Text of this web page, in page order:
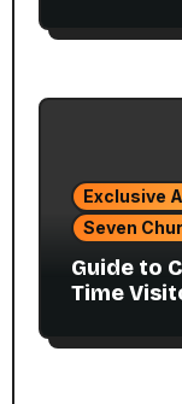
Exclusive
Seven
Guide to
Time